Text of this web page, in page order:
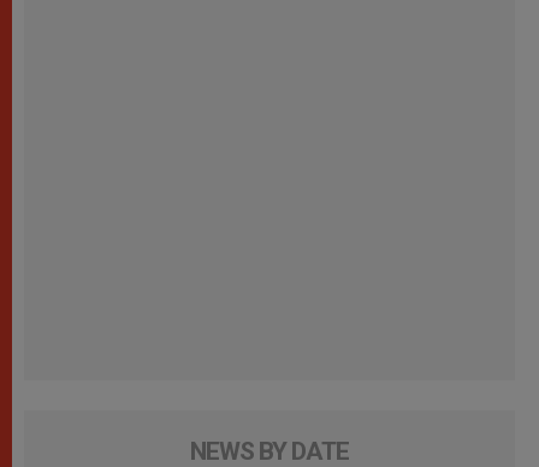
NEWS BY DATE